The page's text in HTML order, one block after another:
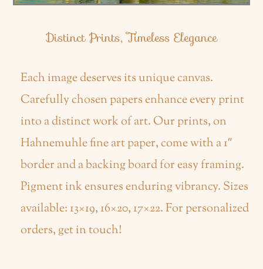
Distinct Prints, Timeless Elegance
Each image deserves its unique canvas.
Carefully chosen papers enhance every print
into a distinct work of art. Our prints, on
Hahnemuhle fine art paper, come with a 1″
border and a backing board for easy framing.
Pigment ink ensures enduring vibrancy. Sizes
available: 13×19, 16×20, 17×22. For personalized
orders, get in touch!